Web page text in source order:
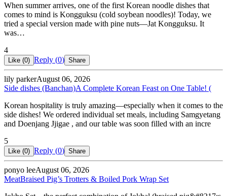
When summer arrives, one of the first Korean noodle dishes that
comes to mind is Kongguksu (cold soybean noodles)! Today, we
tried a special version made with pine nuts—Jat Kongguksu. It
was…
4
Like (0) Reply (0) Share
lily parkerAugust 06, 2026
Side dishes (Banchan)A Complete Korean Feast on One Table! (
Korean hospitality is truly amazing—especially when it comes to the
side dishes! We ordered individual set meals, including Samgyetang
and Doenjang Jjigae , and our table was soon filled with an incre
5
Like (0) Reply (0) Share
ponyo leeAugust 06, 2026
MeatBraised Pig’s Trotters & Boiled Pork Wrap Set